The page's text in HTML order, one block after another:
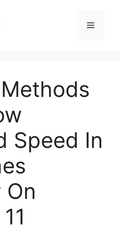
Menu
Speed In
On